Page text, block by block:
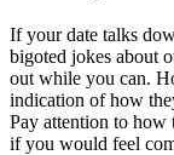
If your date talks
bigoted jokes about
out while you can.
indication of how
Pay attention to how
if you would feel